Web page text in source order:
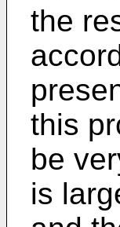
the
this
be
is